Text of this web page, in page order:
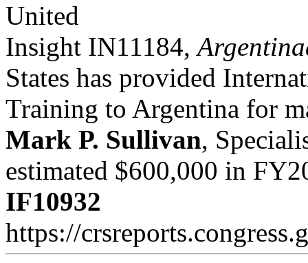
United
Insight IN11184,
States has provided
Training to Argentina for
Mark P. Sullivan,
estimated $600,000 in
IF10932
https://